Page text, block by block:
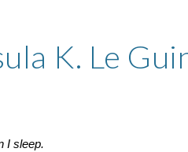
K. Le
I sleep.